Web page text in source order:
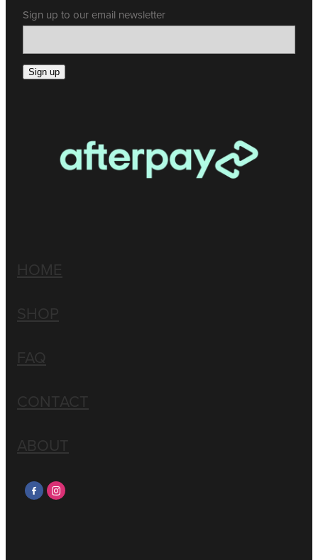
Sign up to our email newsletter
Sign up
HOME
SHOP
FAQ
CONTACT
ABOUT